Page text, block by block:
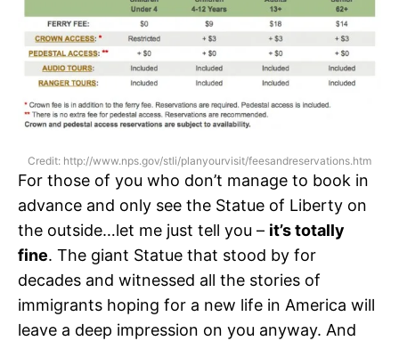
Credit: http://www.nps.gov/stli/planyourvisit/feesandreservations.htm
For those of you who don’t manage to book in
advance and only see the Statue of Liberty on
the outside…let me just tell you – it’s totally
fine. The giant Statue that stood by for
decades and witnessed all the stories of
immigrants hoping for a new life in America will
leave a deep impression on you anyway. And